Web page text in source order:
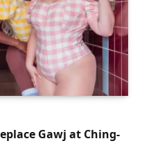
Gawj at Ching-